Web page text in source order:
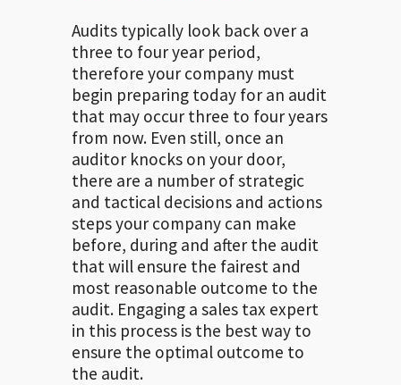
Audits typically look back over a
three to four year period,
therefore your company must
begin preparing today for an audit
that may occur three to four years
from now. Even still, once an
auditor knocks on your door,
there are a number of strategic
and tactical decisions and actions
steps your company can make
before, during and after the audit
that will ensure the fairest and
most reasonable outcome to the
audit. Engaging a sales tax expert
in this process is the best way to
ensure the optimal outcome to
the audit.